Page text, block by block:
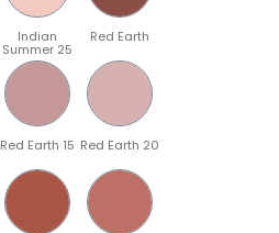
Indian
Summer 25
Red Earth
Red Earth 15 Red Earth 20